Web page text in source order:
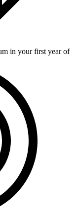
in your first year of